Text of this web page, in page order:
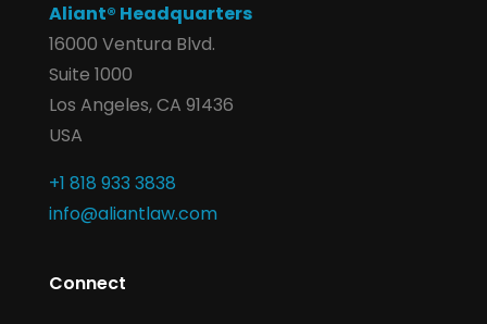
Aliant® Headquarters
16000 Ventura Blvd.
Suite 1000
Los Angeles, CA 91436
USA
+1 818 933 3838
info@aliantlaw.com
Connect